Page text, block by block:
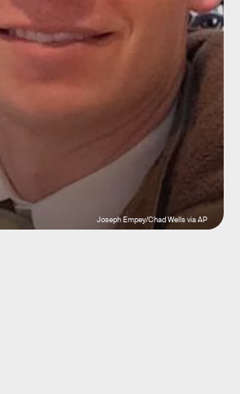
Joseph Empey/Chad Wells via AP